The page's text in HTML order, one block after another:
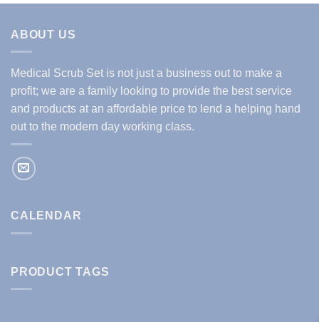
ABOUT US
Medical Scrub Set is not just a business out to make a
profit; we are a family looking to provide the best service
and products at an affordable price to lend a helping hand
out to the modern day working class.
CALENDAR
PRODUCT TAGS